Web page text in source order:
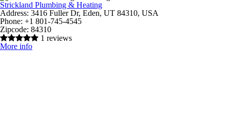
Strickland Plumbing & Heating
Address: 3416 Fuller Dr, Eden, UT 84310, USA
Phone: +1 801-745-4545
Zipcode: 84310
1 reviews
More info